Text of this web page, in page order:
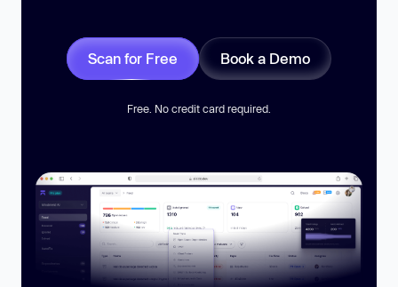
Scan for Free Book a Demo
Free. No credit card required.